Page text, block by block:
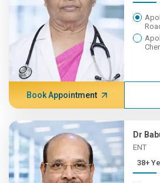
Book Appointment
Dr
ENT